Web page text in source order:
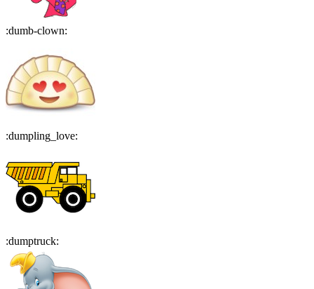
:dumb-clown:
:dumpling_love:
:dumptruck: